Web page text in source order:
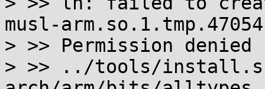
musl-
> >> Permission denied
> >> ../tools/